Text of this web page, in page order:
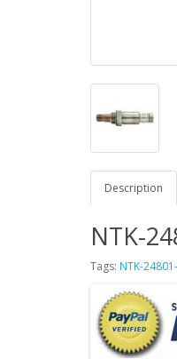
Description
NTK-
Tags: NTK-